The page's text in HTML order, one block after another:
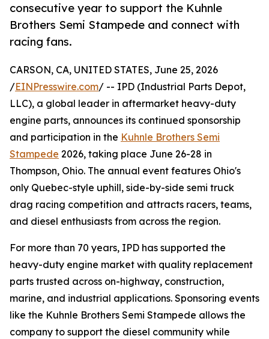
consecutive year to support the Kuhnle
Brothers Semi Stampede and connect with
racing fans.
CARSON, CA, UNITED STATES, June 25, 2026
/EINPresswire.com/ -- IPD (Industrial Parts Depot,
LLC), a global leader in aftermarket heavy-duty
engine parts, announces its continued sponsorship
and participation in the Kuhnle Brothers Semi
Stampede 2026, taking place June 26-28 in
Thompson, Ohio. The annual event features Ohio's
only Quebec-style uphill, side-by-side semi truck
drag racing competition and attracts racers, teams,
and diesel enthusiasts from across the region.
For more than 70 years, IPD has supported the
heavy-duty engine market with quality replacement
parts trusted across on-highway, construction,
marine, and industrial applications. Sponsoring events
like the Kuhnle Brothers Semi Stampede allows the
company to support the diesel community while